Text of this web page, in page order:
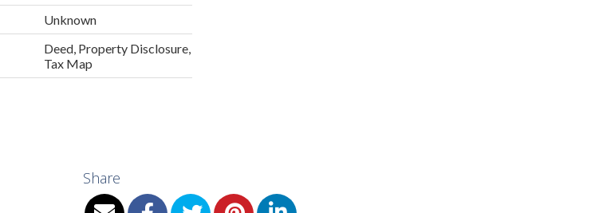
Unknown
Deed, Property Disclosure,
Tax Map
Share